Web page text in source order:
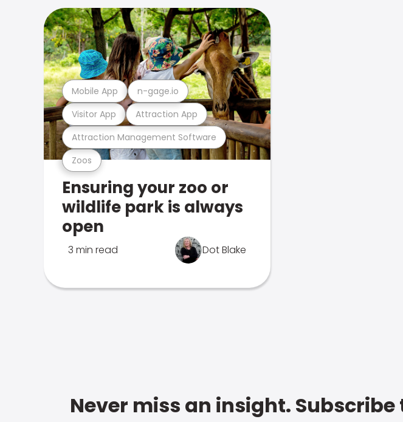
Zoos
Attraction Management Software
Visitor App Attraction App
Mobile App n-gage.io
Ensuring your zoo or
wildlife park is always
open
3 min read Dot Blake
Never miss an insight.